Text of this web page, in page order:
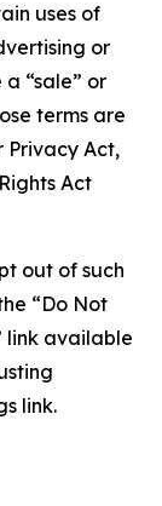
uses of
or
“sale” or
terms are
Privacy Act,
Act
out of such
“Do Not
link available
link.